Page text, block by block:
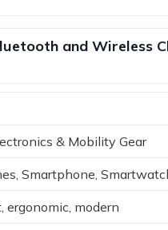
and Wireless
& Mobility Gear
Smartphone,
ergonomic, modern